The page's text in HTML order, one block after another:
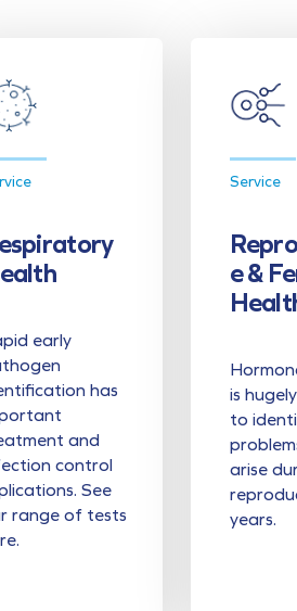
early
has
and
control
See
range of tests
Service
E &
is
to
arise
years.